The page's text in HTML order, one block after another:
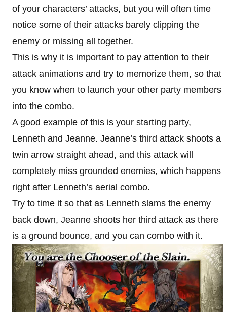
of your characters’ attacks, but you will often time
notice some of their attacks barely clipping the
enemy or missing all together.
This is why it is important to pay attention to their
attack animations and try to memorize them, so that
you know when to launch your other party members
into the combo.
A good example of this is your starting party,
Lenneth and Jeanne. Jeanne’s third attack shoots a
twin arrow straight ahead, and this attack will
completely miss grounded enemies, which happens
right after Lenneth’s aerial combo.
Try to time it so that as Lenneth slams the enemy
back down, Jeanne shoots her third attack as there
is a ground bounce, and you can combo with it.